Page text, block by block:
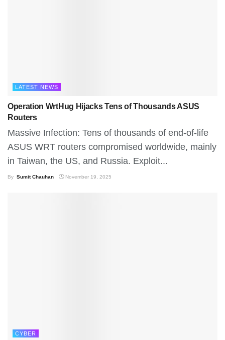
LATEST NEWS
Operation WrtHug Hijacks Tens of Thousands ASUS
Routers
Massive Infection: Tens of thousands of end-of-life
ASUS WRT routers compromised worldwide, mainly
in Taiwan, the US, and Russia. Exploit...
By Sumit Chauhan November 19, 2025
CYBER